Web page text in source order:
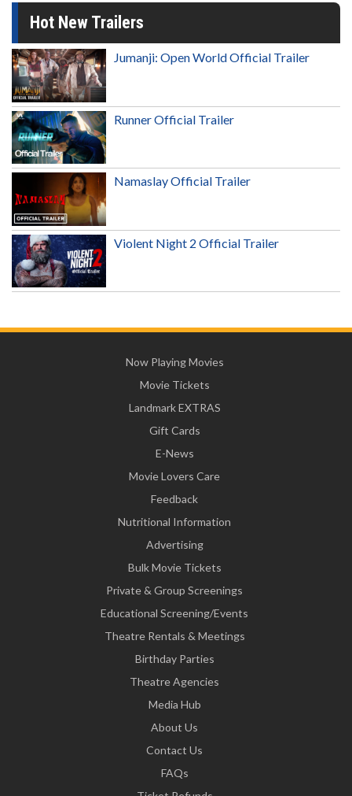
Hot New Trailers
Jumanji: Open World Official Trailer
Runner Official Trailer
Namaslay Official Trailer
Violent Night 2 Official Trailer
Now Playing Movies
Movie Tickets
Landmark EXTRAS
Gift Cards
E-News
Movie Lovers Care
Feedback
Nutritional Information
Advertising
Bulk Movie Tickets
Private & Group Screenings
Educational Screening/Events
Theatre Rentals & Meetings
Birthday Parties
Theatre Agencies
Media Hub
About Us
Contact Us
FAQs